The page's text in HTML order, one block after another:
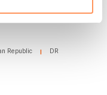
rise in
Republic
DR